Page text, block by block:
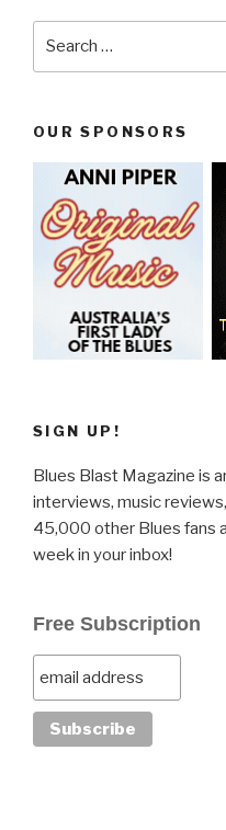
OUR SPONSORS
SIGN UP!
Blues Blast Magazine is
interviews, music
45,000 other Blues fans
week in your inbox!
Free Subscription